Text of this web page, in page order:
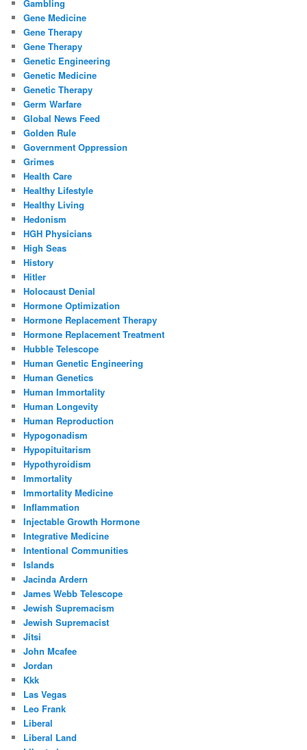
Gambling
Gene Medicine
Gene Therapy
Gene Therapy
Genetic Engineering
Genetic Medicine
Genetic Therapy
Germ Warfare
Global News Feed
Golden Rule
Government Oppression
Grimes
Health Care
Healthy Lifestyle
Healthy Living
Hedonism
HGH Physicians
High Seas
History
Hitler
Holocaust Denial
Hormone Optimization
Hormone Replacement Therapy
Hormone Replacement Treatment
Hubble Telescope
Human Genetic Engineering
Human Genetics
Human Immortality
Human Longevity
Human Reproduction
Hypogonadism
Hypopituitarism
Hypothyroidism
Immortality
Immortality Medicine
Inflammation
Injectable Growth Hormone
Integrative Medicine
Intentional Communities
Islands
Jacinda Ardern
James Webb Telescope
Jewish Supremacism
Jewish Supremacist
Jitsi
John Mcafee
Jordan
Kkk
Las Vegas
Leo Frank
Liberal
Liberal Land